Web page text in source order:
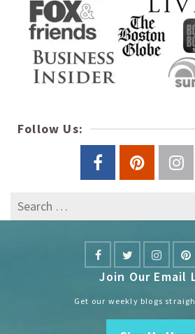
Follow Us:
Search
for:
Join Our Email
Get our weekly blogs